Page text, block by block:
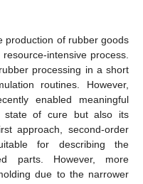
production of rubber goods
intensive process.
processing in a short
routines. However,
enabled meaningful
state of cure but also its
approach, second-order
for describing the
parts. However, more
due to the narrower